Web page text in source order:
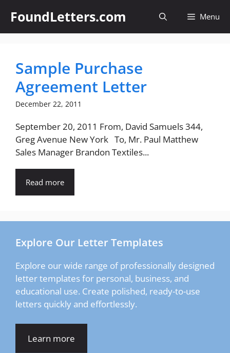
content
FoundLetters.com Menu
Sample Purchase
Agreement Letter
December 22, 2011
September 20, 2011 From, David Samuels 344,
Greg Avenue New York To, Mr. Paul Matthew
Sales Manager Brandon Textiles...
Read more
Explore Our Letter Templates
Explore our wide range of professionally designed
letter templates for personal, business, and
educational use. Create polished, ready-to-use
letters quickly and effortlessly.
Learn more